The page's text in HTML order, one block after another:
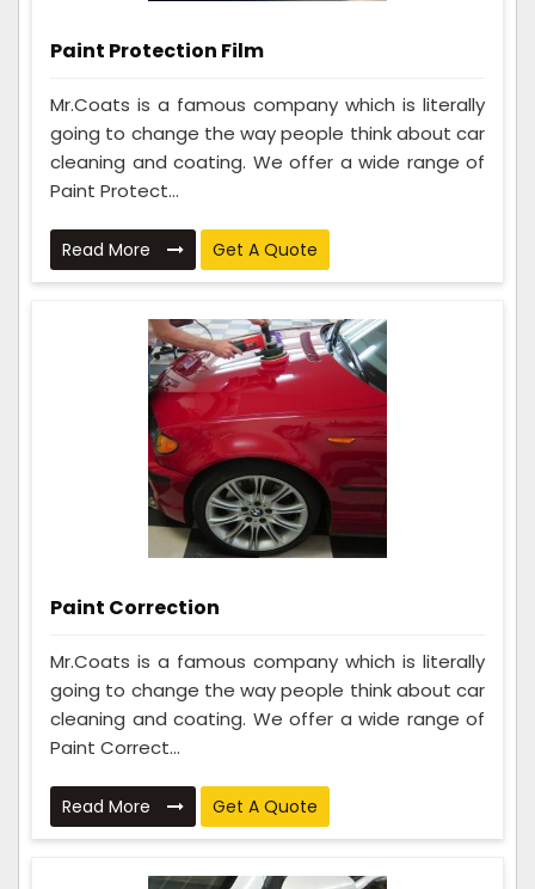
Paint Protection Film
Mr.Coats is a famous company which is literally
going to change the way people think about car
cleaning and coating. We offer a wide range of
Paint Protect...
Read More Get A Quote
Paint Correction
Mr.Coats is a famous company which is literally
going to change the way people think about car
cleaning and coating. We offer a wide range of
Paint Correct...
Read More Get A Quote